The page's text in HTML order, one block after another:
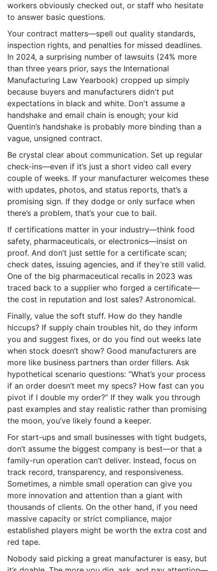
workers obviously checked out, or staff who hesitate
to answer basic questions.
Your contract matters—spell out quality standards,
inspection rights, and penalties for missed deadlines.
In 2024, a surprising number of lawsuits (24% more
than three years prior, says the International
Manufacturing Law Yearbook) cropped up simply
because buyers and manufacturers didn't put
expectations in black and white. Don't assume a
handshake and email chain is enough; your kid
Quentin’s handshake is probably more binding than a
vague, unsigned contract.
Be crystal clear about communication. Set up regular
check-ins—even if it’s just a short video call every
couple of weeks. If your manufacturer welcomes these
with updates, photos, and status reports, that’s a
promising sign. If they dodge or only surface when
there’s a problem, that’s your cue to bail.
If certifications matter in your industry—think food
safety, pharmaceuticals, or electronics—insist on
proof. And don’t just settle for a certificate scan;
check dates, issuing agencies, and if they’re still valid.
One of the big pharmaceutical recalls in 2023 was
traced back to a supplier who forged a certificate—
the cost in reputation and lost sales? Astronomical.
Finally, value the soft stuff. How do they handle
hiccups? If supply chain troubles hit, do they inform
you and suggest fixes, or do you find out weeks late
when stock doesn’t show? Good manufacturers are
more like business partners than order fillers. Ask
hypothetical scenario questions: “What’s your process
if an order doesn’t meet my specs? How fast can you
pivot if I double my order?” If they walk you through
past examples and stay realistic rather than promising
the moon, you’ve likely found a keeper.
For start-ups and small businesses with tight budgets,
don’t assume the biggest company is best—or that a
family-run operation can’t deliver. Instead, focus on
track record, transparency, and responsiveness.
Sometimes, a nimble small operation can give you
more innovation and attention than a giant with
thousands of clients. On the other hand, if you need
massive capacity or strict compliance, major
established players might be worth the extra cost and
red tape.
Nobody said picking a great manufacturer is easy, but